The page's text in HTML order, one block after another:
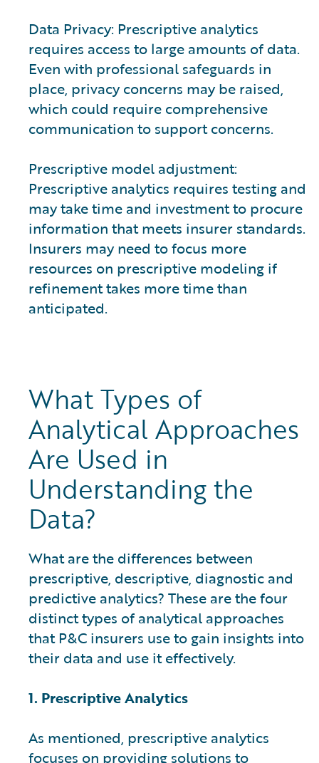
Data Privacy: Prescriptive analytics
requires access to large amounts of data.
Even with professional safeguards in
place, privacy concerns may be raised,
which could require comprehensive
communication to support concerns.
Prescriptive model adjustment:
Prescriptive analytics requires testing and
may take time and investment to procure
information that meets insurer standards.
Insurers may need to focus more
resources on prescriptive modeling if
refinement takes more time than
anticipated.
What Types of
Analytical Approaches
Are Used in
Understanding the
Data?
What are the differences between
prescriptive, descriptive, diagnostic and
predictive analytics? These are the four
distinct types of analytical approaches
that P&C insurers use to gain insights into
their data and use it effectively.
1. Prescriptive Analytics
As mentioned, prescriptive analytics
focuses on providing solutions to